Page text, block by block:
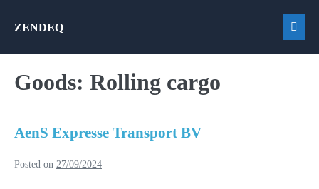
ZENDEQ
Menu
Goods: Rolling cargo
AenS Expresse Transport BV
Posted on 27/09/2024